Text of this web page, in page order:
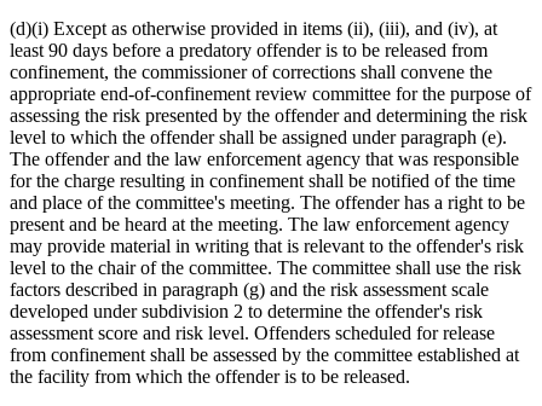
(d)(i) Except as otherwise provided in items (ii), (iii), and (iv), at
least 90 days before a predatory offender is to be released from
confinement, the commissioner of corrections shall convene the
appropriate end-of-confinement review committee for the purpose of
assessing the risk presented by the offender and determining the risk
level to which the offender shall be assigned under paragraph (e).
The offender and the law enforcement agency that was responsible
for the charge resulting in confinement shall be notified of the time
and place of the committee's meeting. The offender has a right to be
present and be heard at the meeting. The law enforcement agency
may provide material in writing that is relevant to the offender's risk
level to the chair of the committee. The committee shall use the risk
factors described in paragraph (g) and the risk assessment scale
developed under subdivision 2 to determine the offender's risk
assessment score and risk level. Offenders scheduled for release
from confinement shall be assessed by the committee established at
the facility from which the offender is to be released.